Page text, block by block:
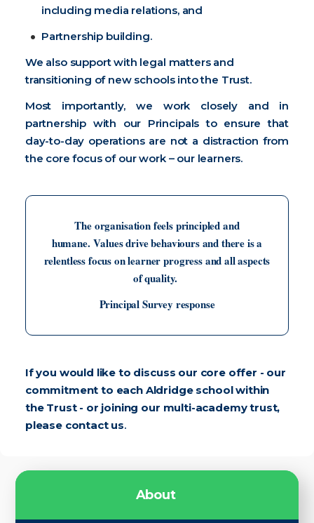
including media relations, and
Partnership building.
We also support with legal matters and
transitioning of new schools into the Trust.
Most importantly, we work closely and in
partnership with our Principals to ensure that
day-to-day operations are not a distraction from
the core focus of our work – our learners.
The organisation feels principled and
humane. Values drive behaviours and there is a
relentless focus on learner progress and all aspects
of quality.
Principal Survey response
If you would like to discuss our core offer - our
commitment to each Aldridge school within
the Trust - or joining our multi-academy trust,
please contact us.
About